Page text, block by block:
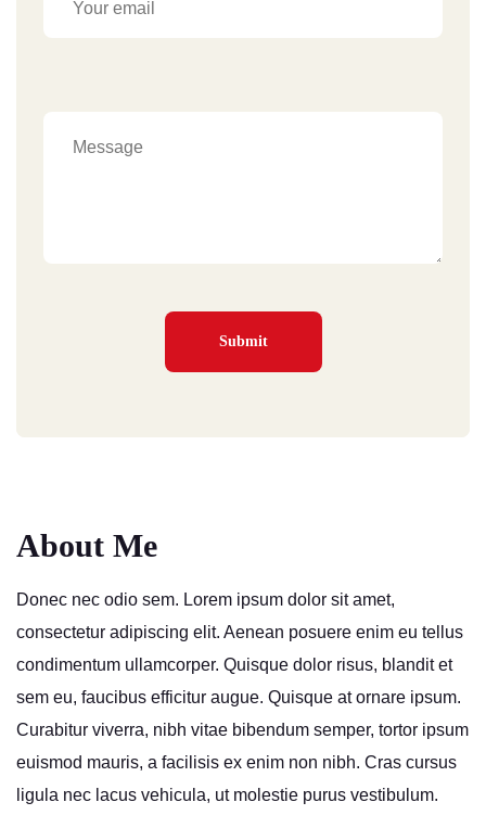
About Me
Donec nec odio sem. Lorem ipsum dolor sit amet,
consectetur adipiscing elit. Aenean posuere enim eu tellus
condimentum ullamcorper. Quisque dolor risus, blandit et
sem eu, faucibus efficitur augue. Quisque at ornare ipsum.
Curabitur viverra, nibh vitae bibendum semper, tortor ipsum
euismod mauris, a facilisis ex enim non nibh. Cras cursus
ligula nec lacus vehicula, ut molestie purus vestibulum.